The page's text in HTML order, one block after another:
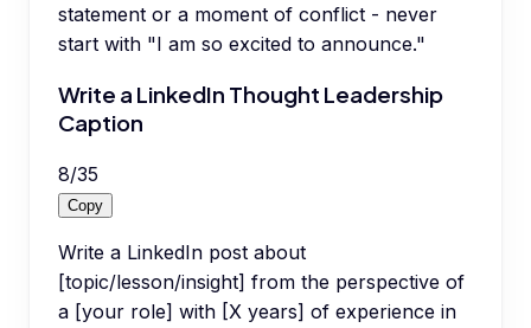
statement or a moment of conflict - never
start with "I am so excited to announce."
Write a LinkedIn Thought Leadership
Caption
8/35
Copy
Write a LinkedIn post about
[topic/lesson/insight] from the perspective of
a [your role] with [X years] of experience in